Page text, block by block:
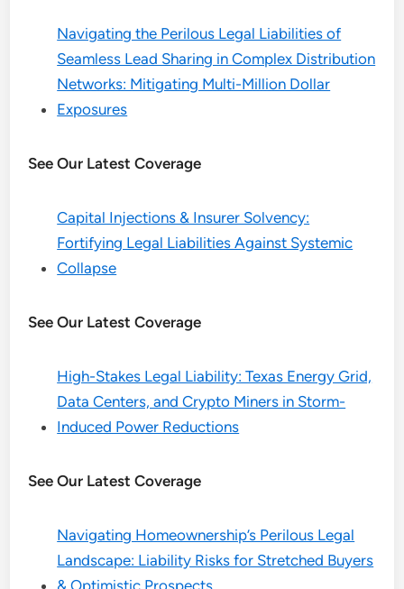
Navigating the Perilous Legal Liabilities of
Seamless Lead Sharing in Complex Distribution
Networks: Mitigating Multi-Million Dollar
Exposures
See Our Latest Coverage
Capital Injections & Insurer Solvency:
Fortifying Legal Liabilities Against Systemic
Collapse
See Our Latest Coverage
High-Stakes Legal Liability: Texas Energy Grid,
Data Centers, and Crypto Miners in Storm-
Induced Power Reductions
See Our Latest Coverage
Navigating Homeownership’s Perilous Legal
Landscape: Liability Risks for Stretched Buyers
& Optimistic Prospects